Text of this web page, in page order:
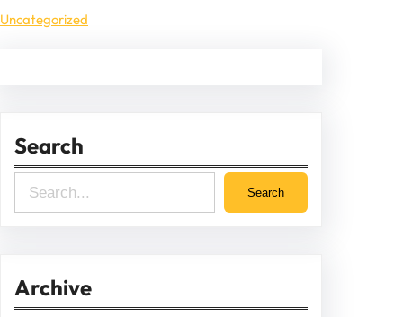
Uncategorized
Search
e
c
Search
Archive